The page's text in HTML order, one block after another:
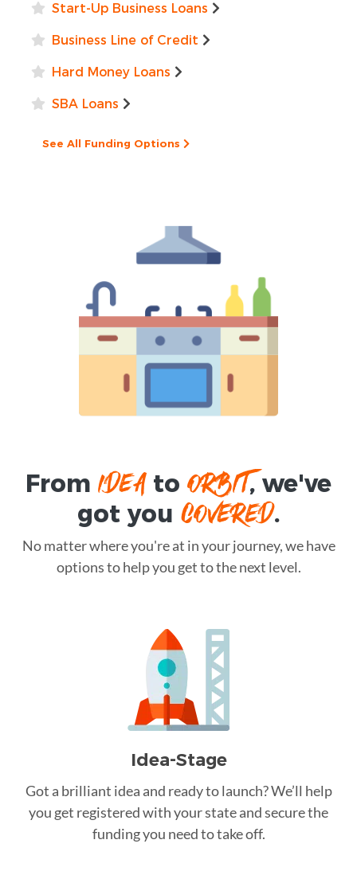
Start-Up Business Loans
Business Line of Credit
Hard Money Loans
SBA Loans
See All Funding Options
FromIDEAtoORBIT, we've
got you COVERED.
No matter where you're at in your journey, we have
options to help you get to the next level.
Idea-Stage
Got a brilliant idea and ready to launch? We’ll help
you get registered with your state and secure the
funding you need to take off.